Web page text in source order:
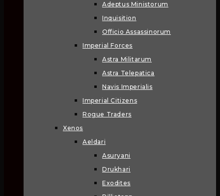
Adeptus Ministorum
Inquisition
Officio Assassinorum
Imperial Forces
Astra Militarum
Astra Telepatica
Navis Imperialis
Imperial Citizens
Rogue Traders
Xenos
Aeldari
Asuryani
Drukhari
Exodites